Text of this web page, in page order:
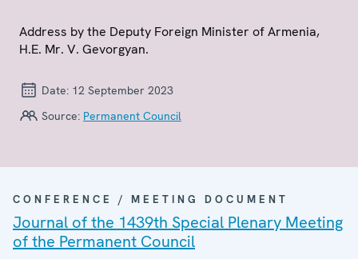
Address by the Deputy Foreign Minister of Armenia,
H.E. Mr. V. Gevorgyan.
Date: 12 September 2023
Source: Permanent Council
CONFERENCE / MEETING DOCUMENT
Journal of the 1439th Special Plenary Meeting
of the Permanent Council